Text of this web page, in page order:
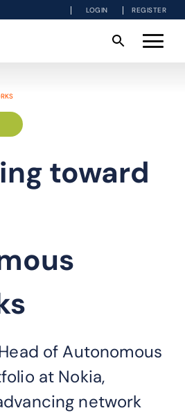
LOGIN REGISTER
toward
of Autonomous
at Nokia,
network